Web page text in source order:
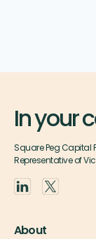
In your
Square Peg Capital
Representative of
About